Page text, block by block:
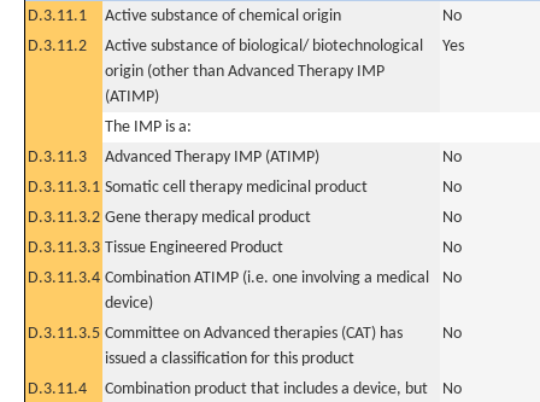
D.3.11.1
Active substance of chemical origin
No
D.3.11.2
Active substance of biological/ biotechnological
origin (other than Advanced Therapy IMP
(ATIMP)
Yes
The IMP is a:
D.3.11.3
Advanced Therapy IMP (ATIMP)
No
D.3.11.3.1 Somatic cell therapy medicinal product
No
D.3.11.3.2 Gene therapy medical product
No
D.3.11.3.3 Tissue Engineered Product
No
D.3.11.3.4 Combination ATIMP (i.e. one involving a medical
device)
No
D.3.11.3.5 Committee on Advanced therapies (CAT) has
issued a classification for this product
No
D.3.11.4
Combination product that includes a device, but
No